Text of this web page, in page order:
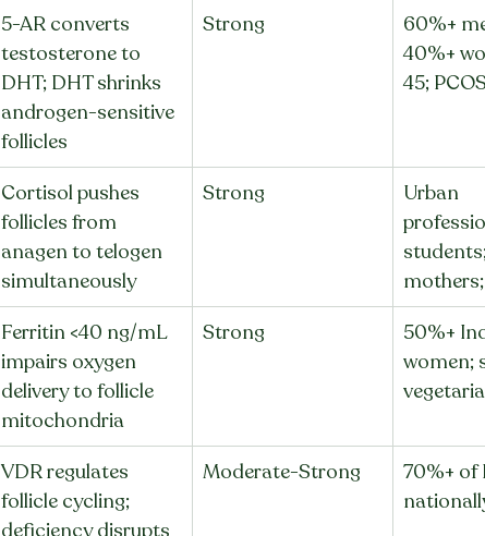
5-AR converts
testosterone to
DHT; DHT shrinks
androgen-sensitive
follicles
Strong
60%+
40%+
45;
Cortisol pushes
follicles from
anagen to telogen
simultaneously
Strong
Urban
Ferritin <40 ng/mL
impairs oxygen
delivery to follicle
mitochondria
Strong
50%+
women;
VDR regulates
follicle cycling;
deficiency disrupts
Moderate-Strong
70%+ of